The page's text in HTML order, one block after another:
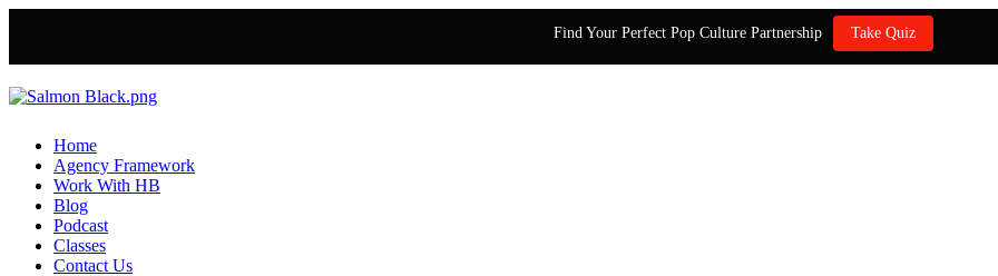
Find Your Perfect Pop Culture Partnership Take Quiz
Home
Agency Framework
Work With HB
Blog
Podcast
Classes
Contact Us